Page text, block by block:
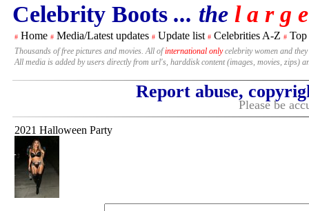
Celebrity Boots ... the l a r g
# Home # Media/Latest updates # Update list # Celebrities A-Z # Top
Thousands of free pictures and movies. All ofinternational onlycelebrity women and
All media is added by users directly from url's, harddisk content (images, movies, zips)
Report abuse,
Please be
2021 Halloween Party